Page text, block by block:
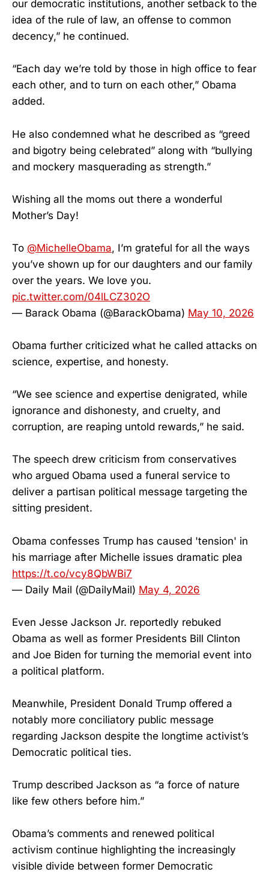
our democratic institutions, another setback to the
idea of the rule of law, an offense to common
decency,” he continued.
“Each day we’re told by those in high office to fear
each other, and to turn on each other,” Obama
added.
He also condemned what he described as “greed
and bigotry being celebrated” along with “bullying
and mockery masquerading as strength.”
Wishing all the moms out there a wonderful
Mother’s Day!
To @MichelleObama, I’m grateful for all the ways
you’ve shown up for our daughters and our family
over the years. We love you.
pic.twitter.com/04lLCZ302O
— Barack Obama (@BarackObama) May 10, 2026
Obama further criticized what he called attacks on
science, expertise, and honesty.
“We see science and expertise denigrated, while
ignorance and dishonesty, and cruelty, and
corruption, are reaping untold rewards,” he said.
The speech drew criticism from conservatives
who argued Obama used a funeral service to
deliver a partisan political message targeting the
sitting president.
Obama confesses Trump has caused 'tension' in
his marriage after Michelle issues dramatic plea
https://t.co/vcy8QbWBi7
— Daily Mail (@DailyMail) May 4, 2026
Even Jesse Jackson Jr. reportedly rebuked
Obama as well as former Presidents Bill Clinton
and Joe Biden for turning the memorial event into
a political platform.
Meanwhile, President Donald Trump offered a
notably more conciliatory public message
regarding Jackson despite the longtime activist’s
Democratic political ties.
Trump described Jackson as “a force of nature
like few others before him.”
Obama’s comments and renewed political
activism continue highlighting the increasingly
visible divide between former Democratic